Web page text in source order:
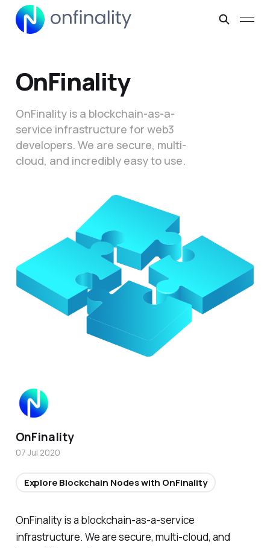
OnFinality
OnFinality is a blockchain-as-a-
service infrastructure for web3
developers. We are secure, multi-
cloud, and incredibly easy to use.
OnFinality is a blockchain-as-a-service
infrastructure. We are secure, multi-cloud, and
OnFinality
07 Jul 2020
Explore Blockchain Nodes with OnFinality